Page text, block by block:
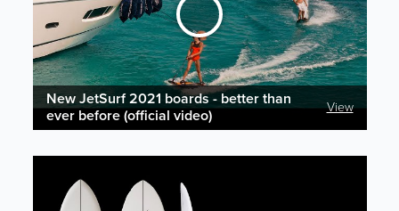
New JetSurf 2021 boards - better than
ever before (official video)
View